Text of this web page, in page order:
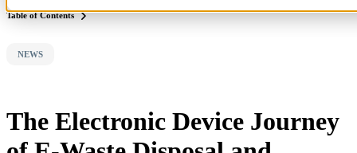
Table of Contents
NEWS
The Electronic Device Journey